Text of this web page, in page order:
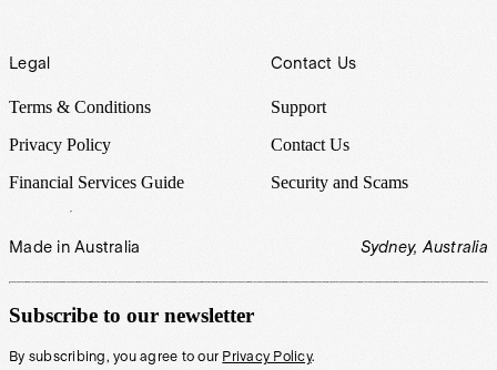
Legal
Terms & Conditions
Privacy Policy
Financial Services Guide
Contact Us
Support
Contact Us
Security and Scams
Made in Australia Sydney, Australia
Subscribe to our newsletter
By subscribing, you agree to our Privacy Policy.